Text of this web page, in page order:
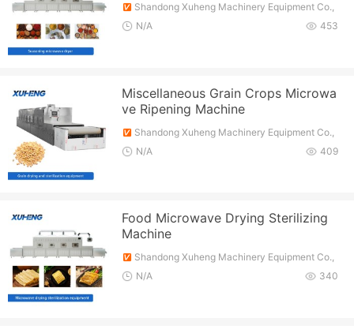
Shandong Xuheng Machinery Equipment Co.,
Ltd.
453
N/A
Miscellaneous Grain Crops Microwa
ve Ripening Machine
Shandong Xuheng Machinery Equipment Co.,
Ltd.
409
N/A
Food Microwave Drying Sterilizing
Machine
Shandong Xuheng Machinery Equipment Co.,
Ltd.
340
N/A